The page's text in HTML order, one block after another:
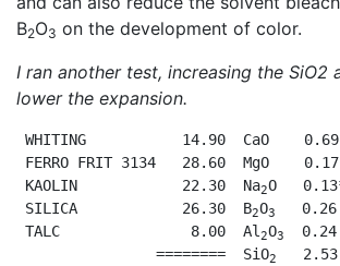
B2O3 on the development of color.
I ran another test, increasing the SiO2
lower the expansion.
WHITING           14.90  CaO
FERRO FRIT 3134   28.60  MgO
KAOLIN            22.30  Na2O
SILICA            26.30  B2O3
   0.26
TALC               8.00  Al 2O3
  0.24
                ========  SiO
2
   2.53